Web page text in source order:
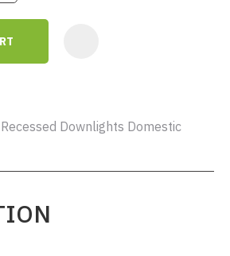
Recessed Downlights Domestic